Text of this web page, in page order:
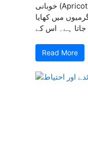
خوبانی (Apricot) ایک نہایت صحت بخش اور
میں کھایا
Read More